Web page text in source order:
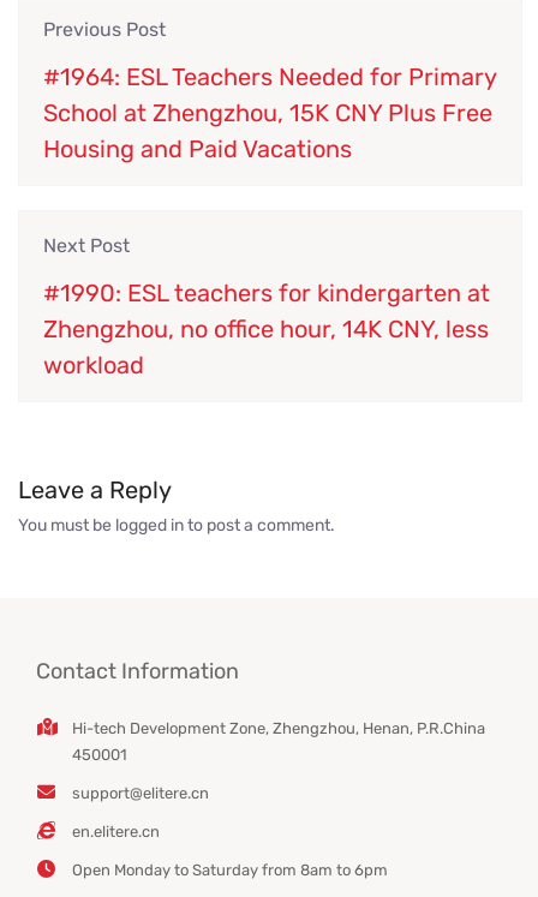
Previous Post
#1964: ESL Teachers Needed for Primary
School at Zhengzhou, 15K CNY Plus Free
Housing and Paid Vacations
Next Post
#1990: ESL teachers for kindergarten at
Zhengzhou, no office hour, 14K CNY, less
workload
Leave a Reply
You must be logged into post a comment.
Contact Information
Hi-tech Development Zone, Zhengzhou, Henan, P.R.China
450001
support@elitere.cn
en.elitere.cn
Open Monday to Saturday from 8am to 6pm